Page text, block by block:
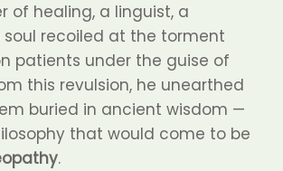
of healing, a linguist, a
soul recoiled at the torment
patients under the guise of
this revulsion, he unearthed
buried in ancient wisdom —
that would come to be
.